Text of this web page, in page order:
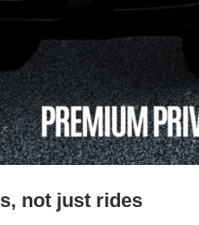
not just rides